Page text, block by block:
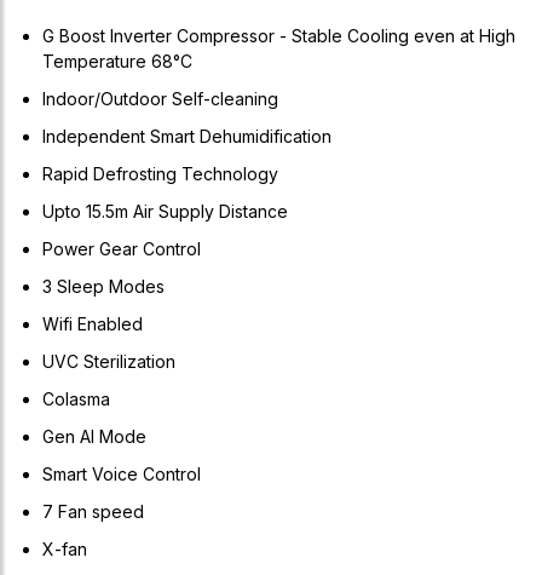
G Boost Inverter Compressor - Stable Cooling even at High
Temperature 68°C
Indoor/Outdoor Self-cleaning
Independent Smart Dehumidification
Rapid Defrosting Technology
Upto 15.5m Air Supply Distance
Power Gear Control
3 Sleep Modes
Wifi Enabled
UVC Sterilization
Colasma
Gen AI Mode
Smart Voice Control
7 Fan speed
X-fan